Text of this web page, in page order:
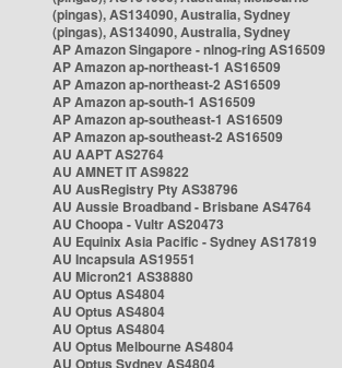
(pingas), AS134090, Australia, Sydney
(pingas), AS134090, Australia, Sydney
AP Amazon Singapore - nlnog-ring AS16509
AP Amazon ap-northeast-1 AS16509
AP Amazon ap-northeast-2 AS16509
AP Amazon ap-south-1 AS16509
AP Amazon ap-southeast-1 AS16509
AP Amazon ap-southeast-2 AS16509
AU AAPT AS2764
AU AMNET IT AS9822
AU AusRegistry Pty AS38796
AU Aussie Broadband - Brisbane AS4764
AU Choopa - Vultr AS20473
AU Equinix Asia Pacific - Sydney AS17819
AU Incapsula AS19551
AU Micron21 AS38880
AU Optus AS4804
AU Optus AS4804
AU Optus AS4804
AU Optus Melbourne AS4804
AU Optus Sydney AS4804